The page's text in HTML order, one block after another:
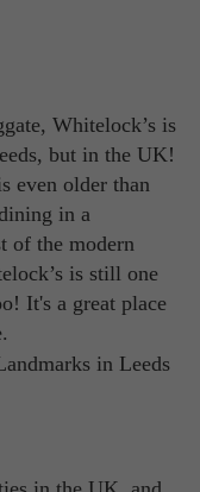
Whitelock’s is
but in the UK!
even older than
in a
of the modern
is still one
It's a great place